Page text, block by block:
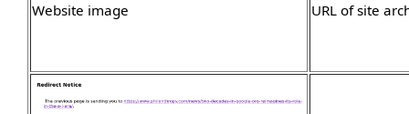
Website image URL of site